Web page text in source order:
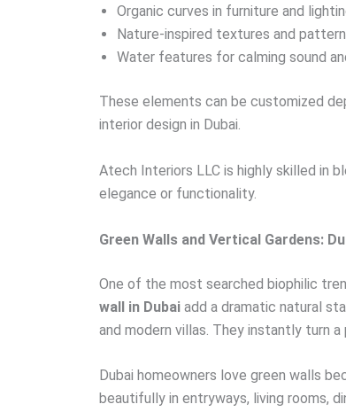
Organic curves in furniture and
Nature-inspired textures and
Water features for calming sound
These elements can be customized
interior design in Dubai.
Atech Interiors LLC is highly skilled in
elegance or functionality.
Green Walls and Vertical Gardens:
One of the most searched biophilic
wall in Dubai add a dramatic natural
and modern villas. They instantly turn
Dubai homeowners love green walls
beautifully in entryways, living rooms,